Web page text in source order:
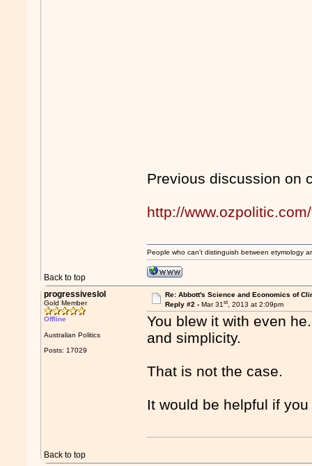
Previous discussion on
http://
Back to top
People who can't distinguish between etymology
progressiveslol
Gold Member
Offline
Australian Politics
Posts: 17029
Re: Abbott's Science and Economics of
Reply #2 - Mar 31st, 2013 at 2:09pm
You blew it with even
and simplicity.
That is not the case.
It would be helpful if
Back to top